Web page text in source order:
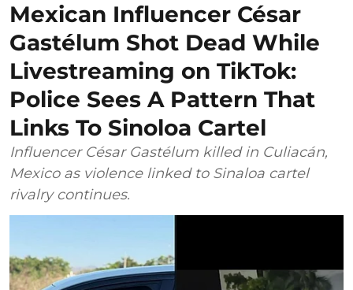
Mexican Influencer César
Gastélum Shot Dead While
Livestreaming on TikTok:
Police Sees A Pattern That
Links To Sinoloa Cartel
Influencer César Gastélum killed in Culiacán,
Mexico as violence linked to Sinaloa cartel
rivalry continues.